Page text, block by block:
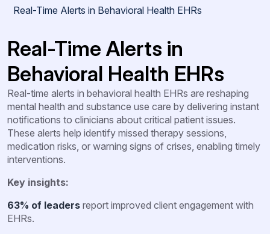
Real-Time Alerts in Behavioral Health EHRs
Real-Time Alerts in
Behavioral Health EHRs
Real-time alerts in behavioral health EHRs are reshaping
mental health and substance use care by delivering instant
notifications to clinicians about critical patient issues.
These alerts help identify missed therapy sessions,
medication risks, or warning signs of crises, enabling timely
interventions.
Key insights:
63% of leaders report improved client engagement with
EHRs.